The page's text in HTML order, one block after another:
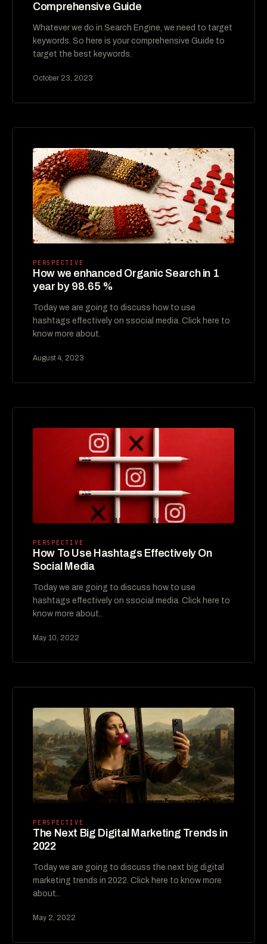
Comprehensive Guide
Whatever we do in Search Engine, we need to target
keywords. So here is your comprehensive Guide to
target the best keywords.
October 23, 2023
PERSPECTIVE
How we enhanced Organic Search in 1
year by 98.65 %
Today we are going to discuss how to use
hashtags effectively on ssocial media. Click here to
know more about.
August 4, 2023
PERSPECTIVE
How To Use Hashtags Effectively On
Social Media
Today we are going to discuss how to use
hashtags effectively on ssocial media. Click here to
know more about..
May 10, 2022
PERSPECTIVE
The Next Big Digital Marketing Trends in
2022
Today we are going to discuss the next big digital
marketing trends in 2022. Click here to know more
about..
May 2, 2022